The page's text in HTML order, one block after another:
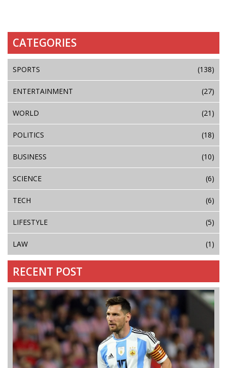
CATEGORIES
SPORTS (138)
ENTERTAINMENT (27)
WORLD (21)
POLITICS (18)
BUSINESS (10)
SCIENCE (6)
TECH (6)
LIFESTYLE (5)
LAW (1)
RECENT POST